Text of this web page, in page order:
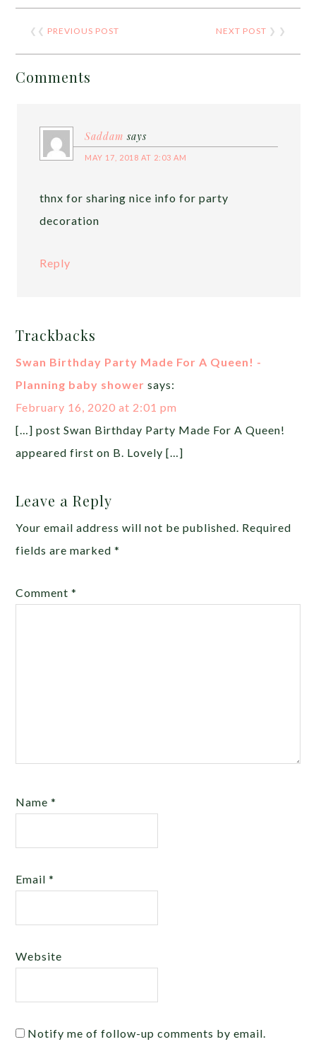
❮❮ PREVIOUS POST NEXT POST ❯ ❯
Comments
Saddam says
MAY 17, 2018 AT 2:03 AM
thnx for sharing nice info for party
decoration
Reply
Trackbacks
Swan Birthday Party Made For A Queen! -
Planning baby shower says:
February 16, 2020 at 2:01 pm
[…] post Swan Birthday Party Made For A Queen!
appeared first on B. Lovely […]
Leave a Reply
Your email address will not be published. Required
fields are marked*
Comment*
Name*
Email*
Website
Notify me of follow-up comments by email.